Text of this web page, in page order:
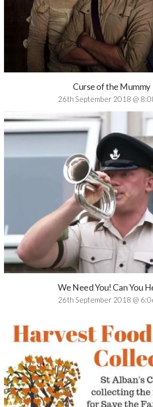
Curse of the Mummy
26th September 2018 @
We Need You! Can You
26th September 2018 @